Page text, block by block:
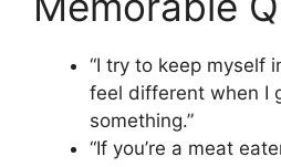
“I try to keep myself
feel different when I
something.”
“If you’re a meat